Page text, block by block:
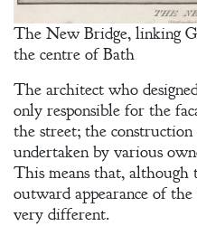
Vow
Pledge
A Winter’s
Romance: A
Regency
Anthology
The New Bridge, linking
the centre of Bath
The architect who
only responsible for the
the street; the
undertaken by various
This means that,
outward appearance of
very different.